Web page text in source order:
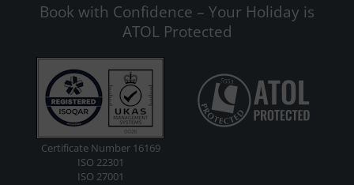
Book with Confidence – Your Holiday is
ATOL Protected
Certificate Number 16169
ISO 22301
ISO 27001